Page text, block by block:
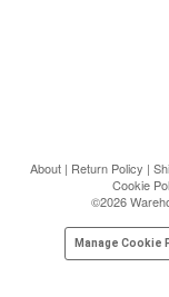
About | Return Policy |
Cookie
©2026
Manage Cookie